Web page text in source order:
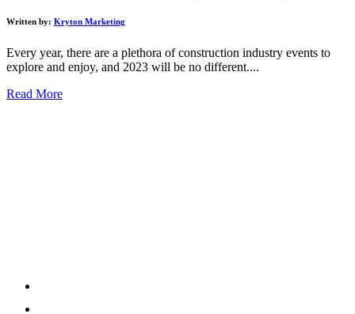
Written by: Kryton Marketing
Every year, there are a plethora of construction industry events to
explore and enjoy, and 2023 will be no different....
Read More